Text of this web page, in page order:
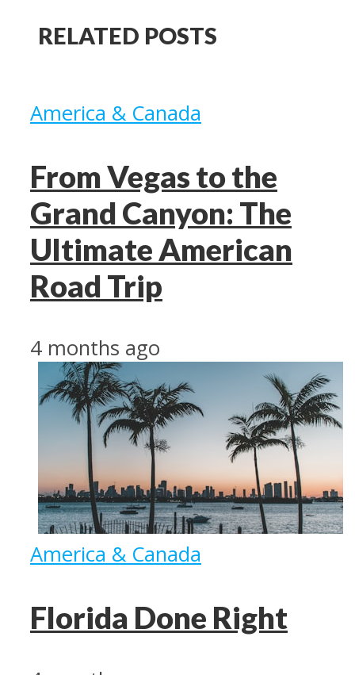
RELATED POSTS
America & Canada
From Vegas to the
Grand Canyon: The
Ultimate American
Road Trip
4 months ago
America & Canada
Florida Done Right